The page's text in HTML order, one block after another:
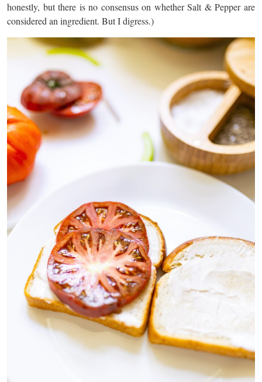
honestly, but there is no consensus on whether Salt & Pepper are
considered an ingredient. But I digress.)